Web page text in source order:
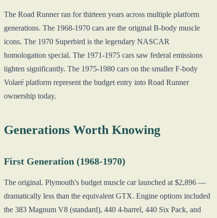
The Road Runner ran for thirteen years across multiple platform
generations. The 1968-1970 cars are the original B-body muscle
icons. The 1970 Superbird is the legendary NASCAR
homologation special. The 1971-1975 cars saw federal emissions
tighten significantly. The 1975-1980 cars on the smaller F-body
Volaré platform represent the budget entry into Road Runner
ownership today.
Generations Worth Knowing
First Generation (1968-1970)
The original. Plymouth's budget muscle car launched at $2,896 —
dramatically less than the equivalent GTX. Engine options included
the 383 Magnum V8 (standard), 440 4-barrel, 440 Six Pack, and